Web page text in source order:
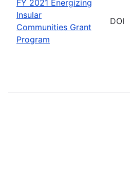
FY 2021 Energizing
Insular
Communities Grant
Program
DOI